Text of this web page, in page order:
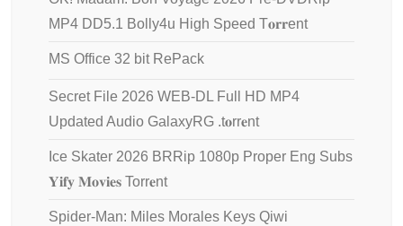
MP4 DD5.1 Bolly4u High Speed T𝐨𝐫𝐫ent
MS Office 32 bit RePack
Secret File 2026 WEB-DL Full HD MP4
Updated Audio GalaxyRG .t𝐨rr𝐞nt
Ice Skater 2026 BRRip 1080p Proper Eng Subs
𝐘𝐢𝐟𝐲 𝐌𝐨𝐯𝐢𝐞𝐬 Torr𝐞nt
Spider-Man: Miles Morales Keys Qiwi